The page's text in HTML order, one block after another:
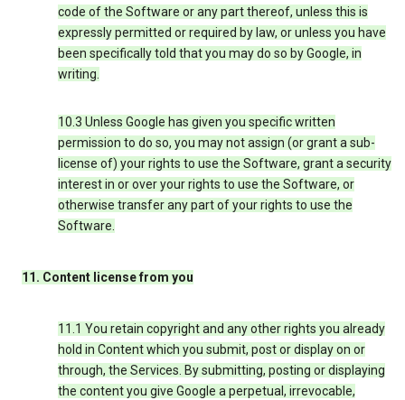
code of the Software or any part thereof, unless this is
expressly permitted or required by law, or unless you have
been specifically told that you may do so by Google, in
writing.
10.3 Unless Google has given you specific written
permission to do so, you may not assign (or grant a sub-
license of) your rights to use the Software, grant a security
interest in or over your rights to use the Software, or
otherwise transfer any part of your rights to use the
Software.
11. Content license from you
11.1 You retain copyright and any other rights you already
hold in Content which you submit, post or display on or
through, the Services. By submitting, posting or displaying
the content you give Google a perpetual, irrevocable,